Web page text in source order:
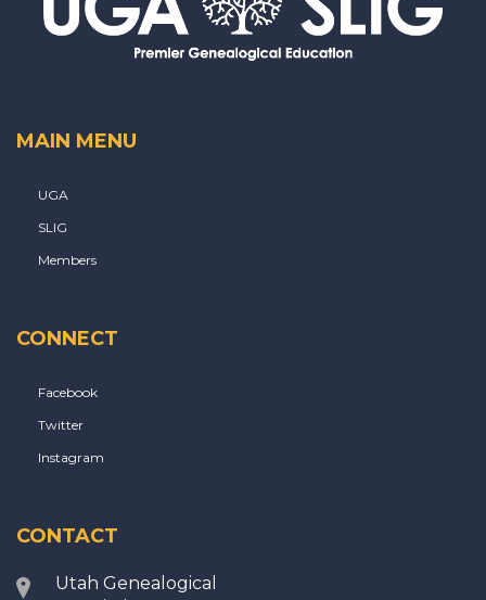
MAIN MENU
UGA
SLIG
Members
CONNECT
Facebook
Twitter
Instagram
CONTACT
Utah Genealogical